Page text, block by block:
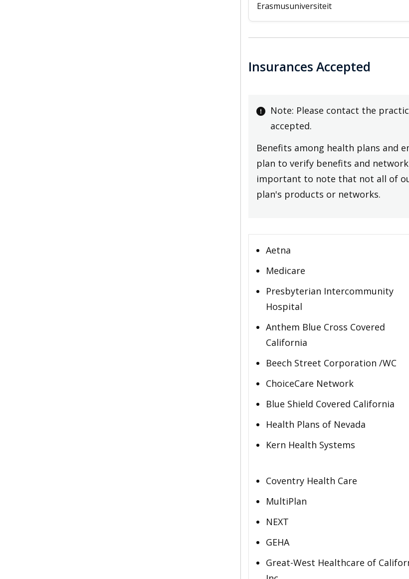
Erasmusuniversiteit
Insurances Accepted
Note: Please contact the
accepted.
Benefits among health plans and
plan to verify benefits and
important to note that not all of
plan's products or networks.
Aetna
Medicare
Presbyterian Intercommunity
Hospital
Anthem Blue Cross Covered
California
Beech Street Corporation /WC
ChoiceCare Network
Blue Shield Covered California
Health Plans of Nevada
Kern Health Systems
Coventry Health Care
MultiPlan
NEXT
GEHA
Great-West Healthcare of